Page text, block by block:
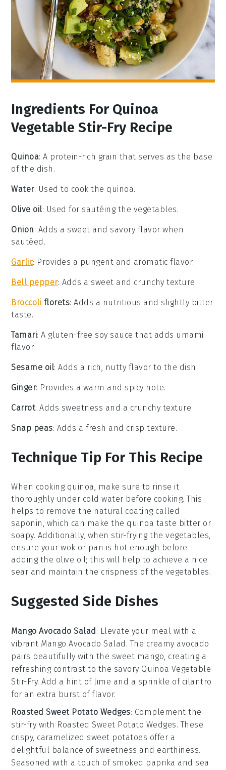
Ingredients For Quinoa
Vegetable Stir-Fry Recipe
Quinoa: A protein-rich grain that serves as the base
of the dish.
Water: Used to cook the quinoa.
Olive oil: Used for sautéing the vegetables.
Onion: Adds a sweet and savory flavor when
sautéed.
Garlic: Provides a pungent and aromatic flavor.
Bell pepper: Adds a sweet and crunchy texture.
Broccoli florets: Adds a nutritious and slightly bitter
taste.
Tamari: A gluten-free soy sauce that adds umami
flavor.
Sesame oil: Adds a rich, nutty flavor to the dish.
Ginger: Provides a warm and spicy note.
Carrot: Adds sweetness and a crunchy texture.
Snap peas: Adds a fresh and crisp texture.
Technique Tip For This Recipe
When cooking quinoa, make sure to rinse it
thoroughly under cold water before cooking. This
helps to remove the natural coating called
saponin, which can make the quinoa taste bitter or
soapy. Additionally, when stir-frying thevegetables,
ensure yourwok or pan is hot enough before
adding the olive oil; this will help to achieve a nice
sear and maintain the crispness of the vegetables.
Suggested Side Dishes
Mango Avocado Salad : Elevate your meal with a
vibrant Mango Avocado Salad . The creamy avocado
pairs beautifully with the sweet mango, creating a
refreshing contrast to the savory Quinoa Vegetable
Stir-Fry. Add a hint of lime and a sprinkle of cilantro
for an extra burst of flavor.
Roasted Sweet Potato Wedges: Complement the
stir-fry with Roasted Sweet Potato Wedges. These
crispy, caramelized sweet potatoes offer a
delightful balance of sweetness and earthiness.
Seasoned with a touch of smoked paprika and sea